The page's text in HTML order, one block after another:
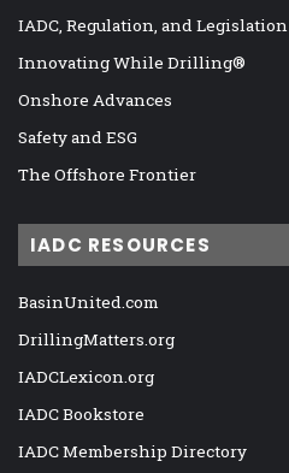
IADC, Regulation, and Legislation
Innovating While Drilling®
Onshore Advances
Safety and ESG
The Offshore Frontier
IADC RESOURCES
BasinUnited.com
DrillingMatters.org
IADCLexicon.org
IADC Bookstore
IADC Membership Directory